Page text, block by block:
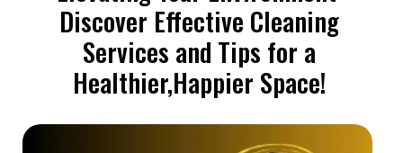
Discover Effective Cleaning
Services and Tips for a
Healthier,Happier Space!